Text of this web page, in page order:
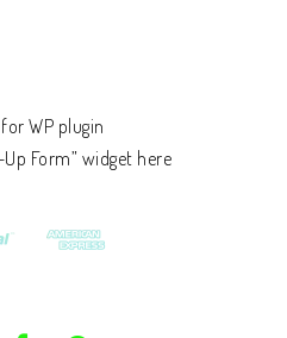
WP plugin
Form” widget here